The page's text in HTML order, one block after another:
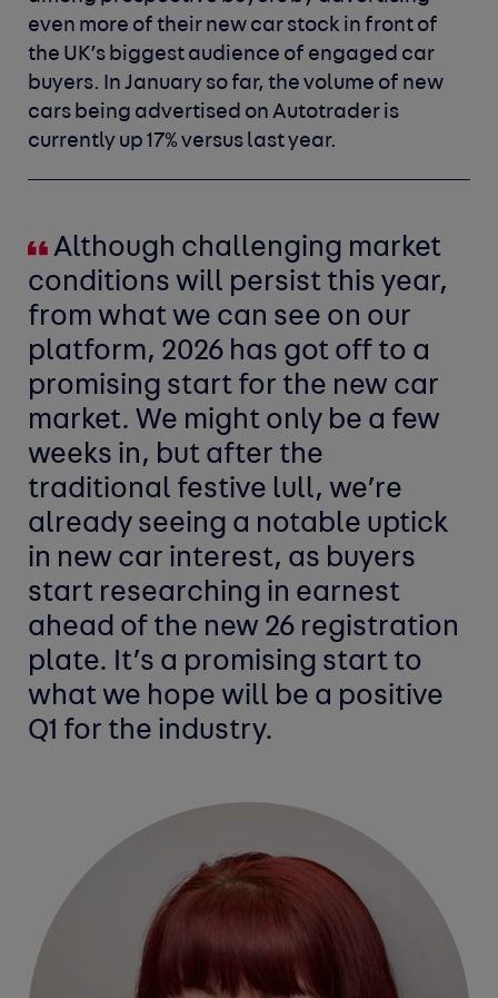
even more of their new car stock in front of
the UK’s biggest audience of engaged car
buyers. In January so far, the volume of new
cars being advertised on Autotrader is
currently up 17% versus last year.
Although challenging market
conditions will persist this year,
from what we can see on our
platform, 2026 has got off to a
promising start for the new car
market. We might only be a few
weeks in, but after the
traditional festive lull, we’re
already seeing a notable uptick
in new car interest, as buyers
start researching in earnest
ahead of the new 26 registration
plate. It’s a promising start to
what we hope will be a positive
Q1 for the industry.